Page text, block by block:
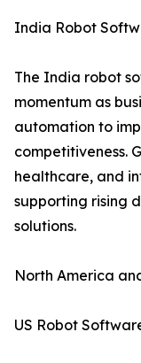
India Robot
The India robot
momentum as
automation to
competitiveness.
healthcare, and
supporting rising
solutions.
North America
US Robot